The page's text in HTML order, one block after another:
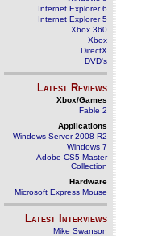
Internet Explorer 6
Internet Explorer 5
Xbox 360
Xbox
DirectX
DVD's
Latest Reviews
Xbox/Games
Fable 2
Applications
Windows Server 2008 R2
Windows 7
Adobe CS5 Master
Collection
Hardware
Microsoft Express Mouse
Latest Interviews
Mike Swanson